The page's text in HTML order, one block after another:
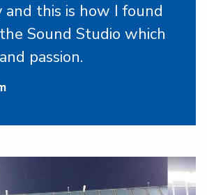
and this is how I found
Sound Studio which
passion.